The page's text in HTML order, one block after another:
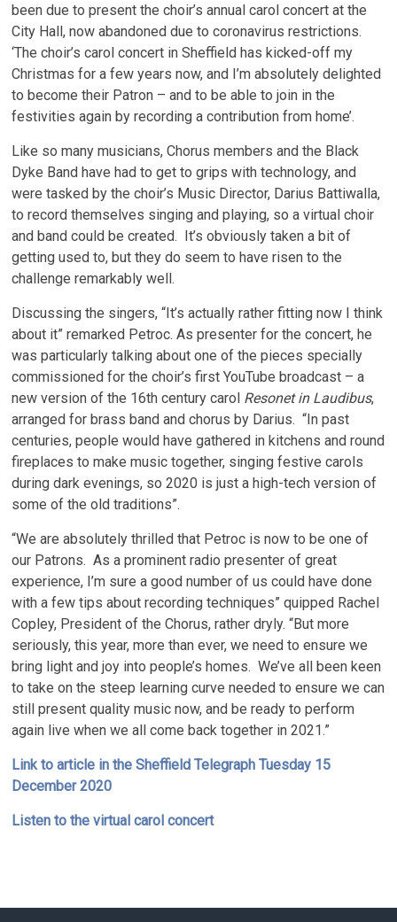
been due to present the choir’s annual carol concert at the
City Hall, now abandoned due to coronavirus restrictions.
‘The choir’s carol concert in Sheffield has kicked-off my
Christmas for a few years now, and I’m absolutely delighted
to become their Patron – and to be able to join in the
festivities again by recording a contribution from home’.
Like so many musicians, Chorus members and the Black
Dyke Band have had to get to grips with technology, and
were tasked by the choir’s Music Director, Darius Battiwalla,
to record themselves singing and playing, so a virtual choir
and band could be created. It’s obviously taken a bit of
getting used to, but they do seem to have risen to the
challenge remarkably well.
Discussing the singers, “It’s actually rather fitting now I think
about it” remarked Petroc. As presenter for the concert, he
was particularly talking about one of the pieces specially
commissioned for the choir’s first YouTube broadcast – a
new version of the 16th century carol Resonet in Laudibus,
arranged for brass band and chorus by Darius. “In past
centuries, people would have gathered in kitchens and round
fireplaces to make music together, singing festive carols
during dark evenings, so 2020 is just a high-tech version of
some of the old traditions”.
“We are absolutely thrilled that Petroc is now to be one of
our Patrons. As a prominent radio presenter of great
experience, I’m sure a good number of us could have done
with a few tips about recording techniques” quipped Rachel
Copley, President of the Chorus, rather dryly. “But more
seriously, this year, more than ever, we need to ensure we
bring light and joy into people’s homes. We’ve all been keen
to take on the steep learning curve needed to ensure we can
still present quality music now, and be ready to perform
again live when we all come back together in 2021.”
Link to article in the Sheffield Telegraph Tuesday 15
December 2020
Listen to the virtual carol concert